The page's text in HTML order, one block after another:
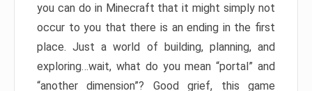
you can do in Minecraft that it might simply not
occur to you that there is an ending in the first
place. Just a world of building, planning, and
exploring…wait, what do you mean “portal” and
“another dimension”? Good grief, this game